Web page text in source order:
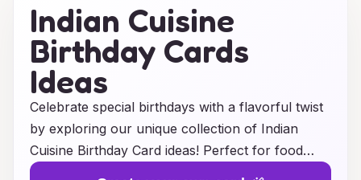
Indian Cuisine
Birthday Cards
Ideas
Celebrate special birthdays with a flavorful twist
by exploring our unique collection of Indian
Cuisine Birthday Card ideas! Perfect for food
lovers, our cards blend the vibrant aesthetics of